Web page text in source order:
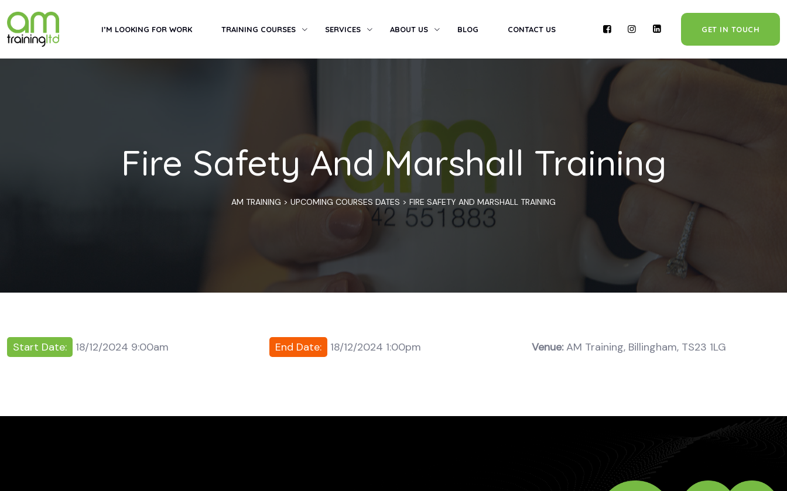
to
content
I’M LOOKING FOR WORK TRAINING COURSES SERVICES ABOUT US BLOG CONTACT US GET IN TOUCH
Fire Safety And Marshall Training
AM TRAINING > UPCOMING COURSES DATES > FIRE SAFETY AND MARSHALL TRAINING
Start Date: 18/12/2024 9:00am End Date: 18/12/2024 1:00pm Venue:AM Training, Billingham, TS23 1LG